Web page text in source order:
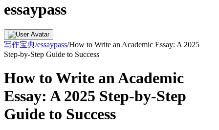
essaypass
写作宝典/essaypass/How to Write an Academic Essay: A 2025
Step-by-Step Guide to Success
How to Write an Academic
Essay: A 2025 Step-by-Step
Guide to Success